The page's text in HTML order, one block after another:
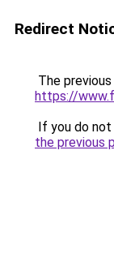
Redirect
The
https://
If you do
the previous